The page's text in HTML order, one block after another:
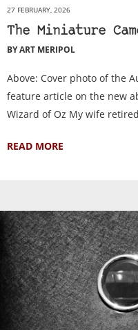
27 FEBRUARY, 2026
The Miniature
BY ART MERIPOL
Above: Cover photo of the
feature article on the new
Wizard of Oz My wife
READ MORE